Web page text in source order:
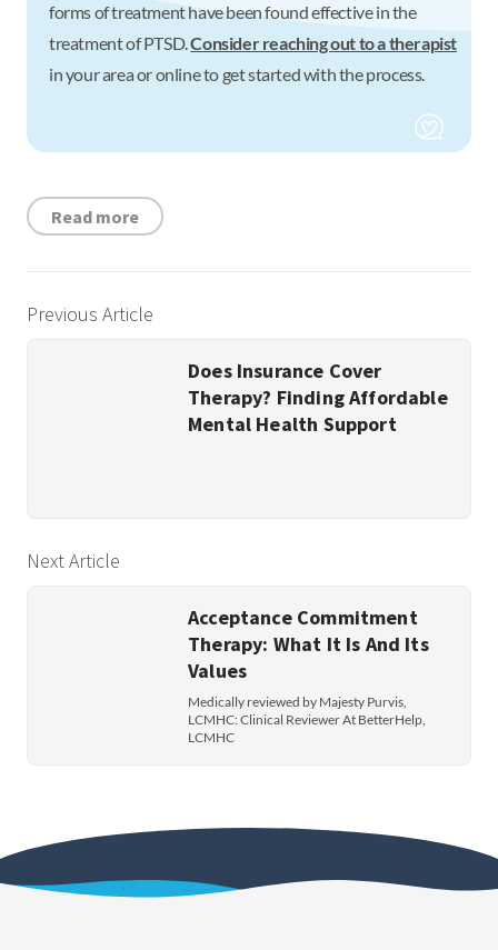
forms of treatment have been found effective in the
treatment of PTSD.Consider reaching out to a therapist
in your area or online to get started with the process.
Read more
Previous Article
Does Insurance Cover
Therapy? Finding Affordable
Mental Health Support
Next Article
Acceptance Commitment
Therapy: What It Is And Its
Values
Medically reviewed by Majesty Purvis,
LCMHC: Clinical Reviewer At BetterHelp,
LCMHC